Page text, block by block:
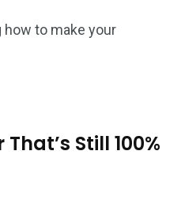
how to make your
Still 100%